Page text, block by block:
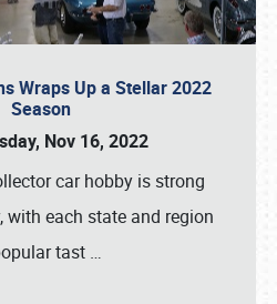
Wraps Up a Stellar 2022
Season
Nov 16, 2022
car hobby is strong
with each state and region
tast …